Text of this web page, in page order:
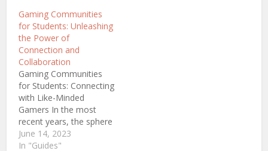
experience of all learners
even when teaching
complex material. There
are always mixed
reactions when it comes
to introducing games
into the classroom.…
Gaming Communities
for Students: Unleashing
the Power of
Connection and
Collaboration
Gaming Communities
for Students: Connecting
with Like-Minded
Gamers In the most
recent years, the sphere
of gaming has faced an
unbelievable surge in
June 14, 2023
In "Guides"